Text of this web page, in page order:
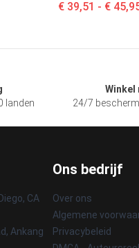
€ 39,51 - €
landen
Winkel
24/7
CA
Ankang
Ons bedrijf
Over ons
Algemene
Privacybeleid